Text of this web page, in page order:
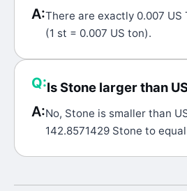
A:There are exactly 0.007 US
(1 st = 0.007 US ton).
Q:Is Stone larger than
A:No, Stone is smaller than
142.8571429 Stone to